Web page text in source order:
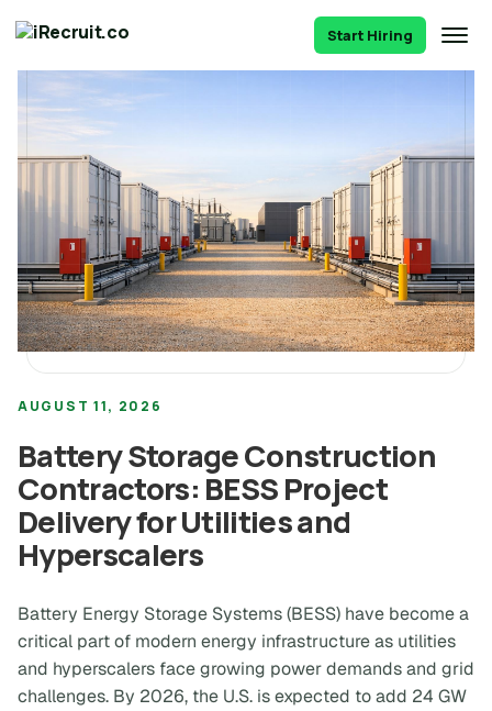
Start Hiring
AUGUST 11, 2026
Battery Storage Construction
Contractors: BESS Project
Delivery for Utilities and
Hyperscalers
Battery Energy Storage Systems (BESS) have become a
critical part of modern energy infrastructure as utilities
and hyperscalers face growing power demands and grid
challenges. By 2026, the U.S. is expected to add 24 GW